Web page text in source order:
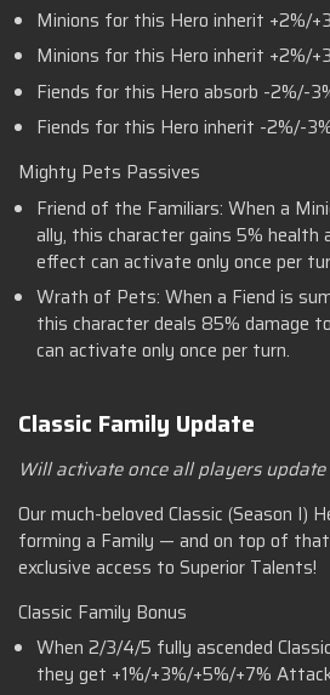
Minions for this Hero inherit +2%/
Minions for this Hero inherit +2%/
Fiends for this Hero absorb -2%/-
Fiends for this Hero inherit -2%/-
Mighty Pets Passives
Friend of the Familiars: When a
ally, this character gains 5% health
effect can activate only once per
Wrath of Pets: When a Fiend is
this character deals 85% damage
can activate only once per turn.
Classic Family Update
Will activate once all players
Our much-beloved Classic (Season I)
forming a Family — and on top of
exclusive access to Superior Talents!
Classic Family Bonus
When 2/3/4/5 fully ascended
they get +1%/+3%/+5%/+7%